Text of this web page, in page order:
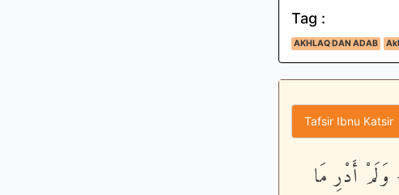
Tag :
AKHLAQ DAN ADAB
Tafsir Ibnu Katsir
وَلَمْ أَدْرِ مَا